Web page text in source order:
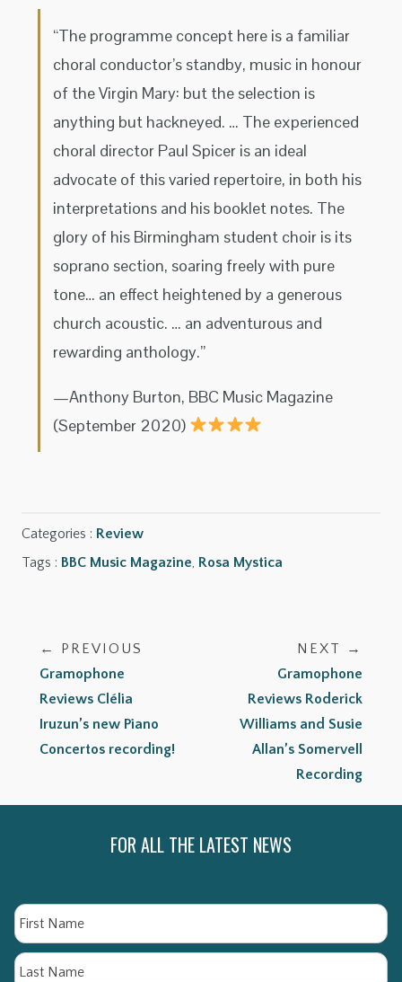
“The programme concept here is a familiar
choral conductor’s standby, music in honour
of the Virgin Mary: but the selection is
anything but hackneyed. … The experienced
choral director Paul Spicer is an ideal
advocate of this varied repertoire, in both his
interpretations and his booklet notes. The
glory of his Birmingham student choir is its
soprano section, soaring freely with pure
tone… an effect heightened by a generous
church acoustic. … an adventurous and
rewarding anthology.”
—Anthony Burton, BBC Music Magazine
(September 2020)
Categories : Review
Tags : BBC Music Magazine Rosa Mystica
← PREVIOUS
Gramophone
Reviews Clélia
Iruzun’s new Piano
Concertos recording!
NEXT →
Gramophone
Reviews Roderick
Williams and Susie
Allan’s Somervell
Recording
FOR ALL THE LATEST NEWS
Name